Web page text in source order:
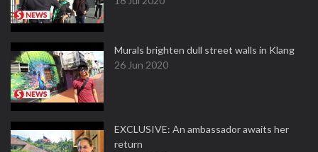
Murals brighten dull street walls in Klang
26 Jun 2020
EXCLUSIVE: An ambassador awaits her
return